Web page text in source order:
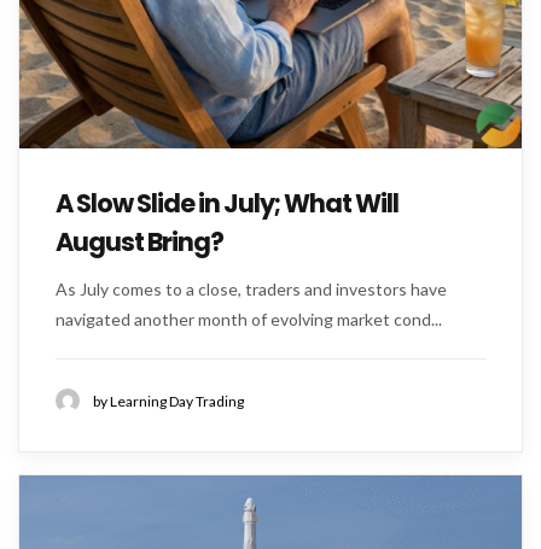
A Slow Slide in July; What Will
August Bring?
As July comes to a close, traders and investors have
navigated another month of evolving market cond...
by Learning Day Trading